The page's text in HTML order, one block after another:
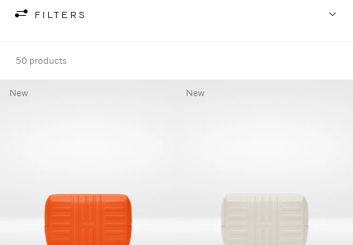
FILTERS
50 products
New New